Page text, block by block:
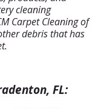
cleaning
Carpet Cleaning of
debris that has
FL: